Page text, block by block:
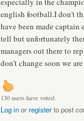
english football.I don't
have been made
tell but unfortunately
managers out there to
don't change soon we
130 users have voted.
Log inorregisterto post